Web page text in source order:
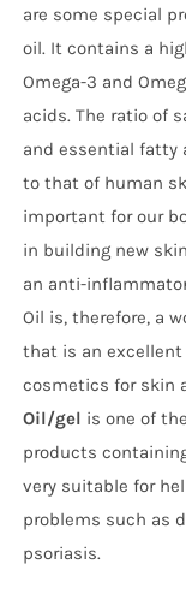
are some special
oil. It contains a
Omega-3 and
acids. The ratio of
and essential fatty
to that of human
important for our
in building new
an anti-
Oil is, therefore, a
that is an excellent
cosmetics for skin
Oil/gel is one of
products
very suitable for
problems such as
psoriasis.